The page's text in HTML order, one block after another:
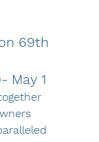
69th
May 1